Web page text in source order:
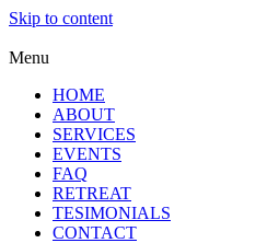
Skip to content
Menu
HOME
ABOUT
SERVICES
EVENTS
FAQ
RETREAT
TESIMONIALS
CONTACT